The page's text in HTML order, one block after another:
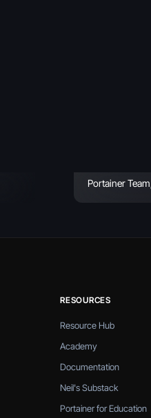
Portainer Team
RESOURCES
Resource Hub
Academy
Documentation
Neil's Substack
Portainer for Education